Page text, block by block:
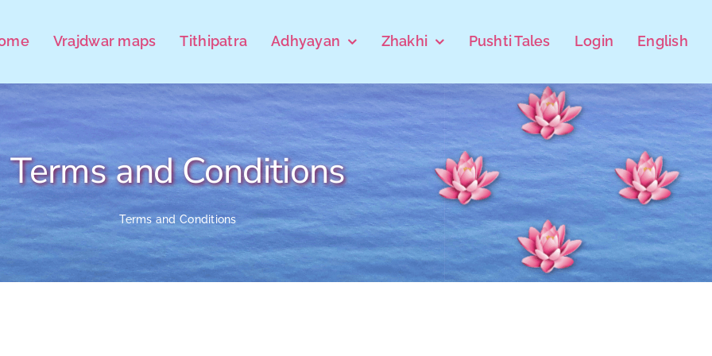
Vrajdwar maps Tithipatra Adhyayan Zhakhi Pushti Tales Login English
Terms and Conditions
Terms and Conditions